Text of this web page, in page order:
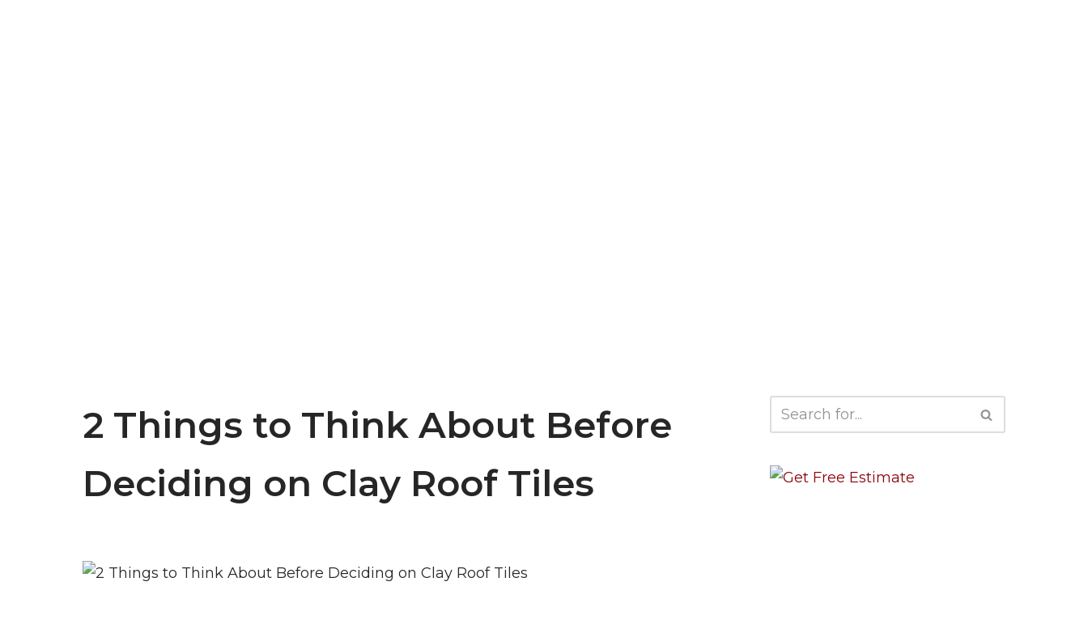
2 Things to Think About Before
Deciding on Clay Roof Tiles